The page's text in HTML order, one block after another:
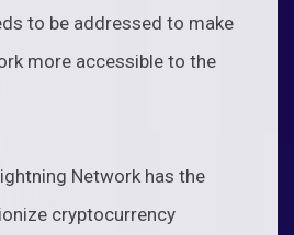
to be addressed to make
more accessible to the
Network has the
cryptocurrency